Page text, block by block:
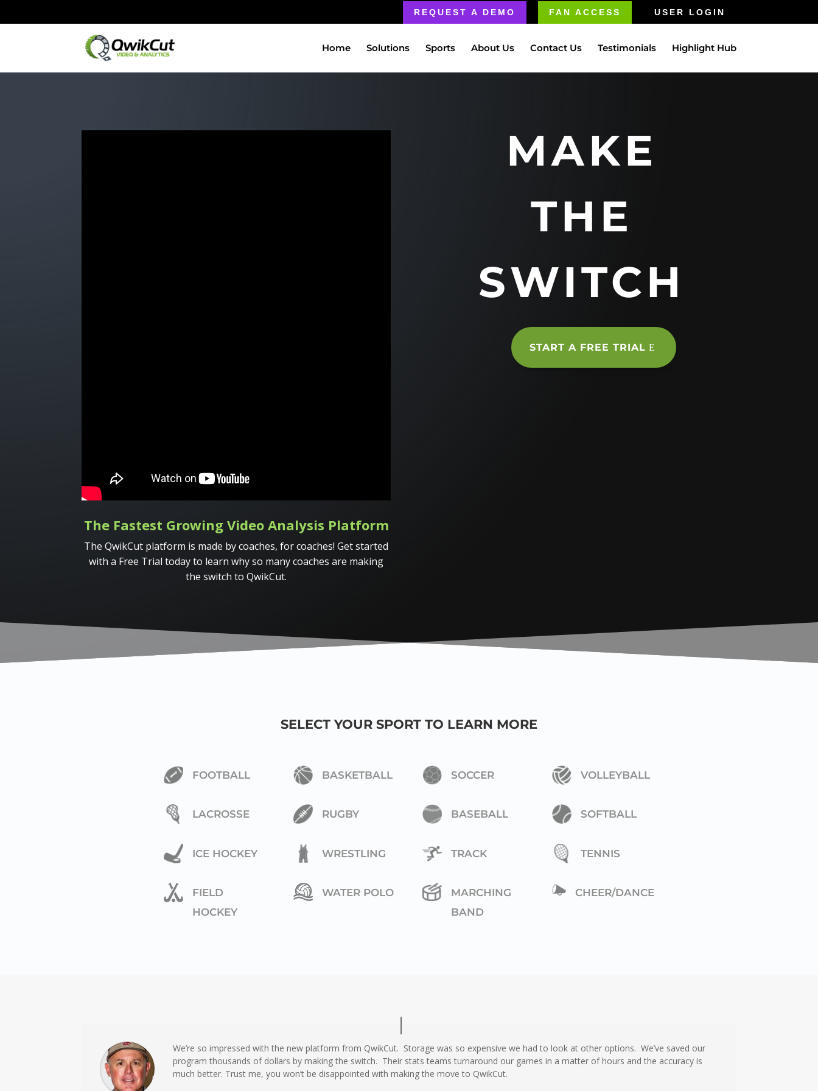
REQUEST A DEMO FAN ACCESS USER LOGIN
Home Solutions Sports About Us Contact Us Testimonials Highlight Hub
The Fastest Growing Video Analysis Platform
The QwikCut platform is made by coaches, for coaches! Get started
with a Free Trial today to learn why so many coaches are making
the switch to QwikCut.
MAKE
THE
SWITCH
START A FREE TRIAL
SELECT YOUR SPORT TO LEARN MORE
FOOTBALL
LACROSSE
ICE HOCKEY
FIELD
HOCKEY
BASKETBALL
RUGBY
WRESTLING
WATER POLO
SOCCER
BASEBALL
TRACK
MARCHING
BAND
VOLLEYBALL
SOFTBALL
TENNIS
CHEER/DANCE
We’re so impressed with the new platform from QwikCut. Storage was so expensive we had to look at other options. We’ve saved our
program thousands of dollars by making the switch. Their stats teams turnaround our games in a matter of hours and the accuracy is
much better. Trust me, you won’t be disappointed with making the move to QwikCut.